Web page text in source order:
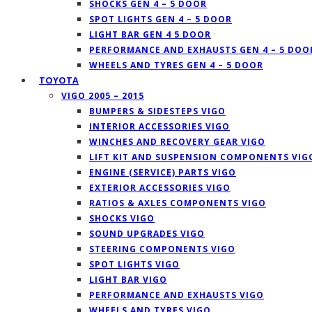
SHOCKS GEN 4 – 5 DOOR
SPOT LIGHTS GEN 4 – 5 DOOR
LIGHT BAR GEN 4 5 DOOR
PERFORMANCE AND EXHAUSTS GEN 4 – 5
WHEELS AND TYRES GEN 4 – 5 DOOR
TOYOTA
VIGO 2005 – 2015
BUMPERS & SIDESTEPS VIGO
INTERIOR ACCESSORIES VIGO
WINCHES AND RECOVERY GEAR VIGO
LIFT KIT AND SUSPENSION COMPONENTS
ENGINE (SERVICE) PARTS VIGO
EXTERIOR ACCESSORIES VIGO
RATIOS & AXLES COMPONENTS VIGO
SHOCKS VIGO
SOUND UPGRADES VIGO
STEERING COMPONENTS VIGO
SPOT LIGHTS VIGO
LIGHT BAR VIGO
PERFORMANCE AND EXHAUSTS VIGO